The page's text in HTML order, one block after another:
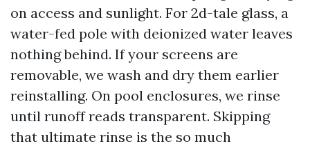
on access and sunlight. For 2d-tale glass, a
water-fed pole with deionized water leaves
nothing behind. If your screens are
removable, we wash and dry them earlier
reinstalling. On pool enclosures, we rinse
until runoff reads transparent. Skipping
that ultimate rinse is the so much